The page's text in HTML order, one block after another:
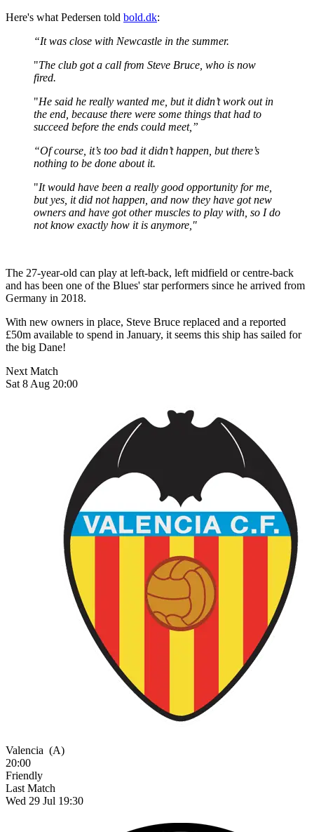
Here's what Pedersen told bold.dk:
“It was close with Newcastle in the summer.
"The club got a call from Steve Bruce, who is now
fired.
"He said he really wanted me, but it didn’t work out in
the end, because there were some things that had to
succeed before the ends could meet,”
“Of course, it’s too bad it didn’t happen, but there’s
nothing to be done about it.
"It would have been a really good opportunity for me,
but yes, it did not happen, and now they have got new
owners and have got other muscles to play with, so I do
not know exactly how it is anymore,"
The 27-year-old can play at left-back, left midfield or centre-back
and has been one of the Blues' star performers since he arrived from
Germany in 2018.
With new owners in place, Steve Bruce replaced and a reported
£50m available to spend in January, it seems this ship has sailed for
the big Dane!
Next Match
Sat 8 Aug 20:00
Valencia (A)
20:00
Friendly
Last Match
Wed 29 Jul 19:30